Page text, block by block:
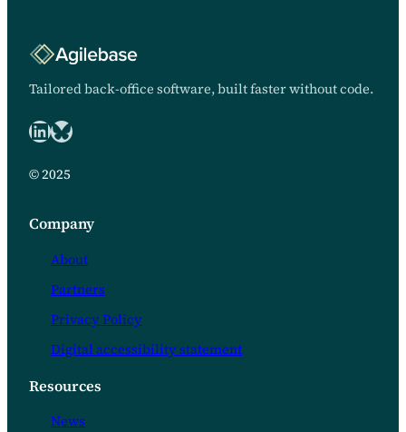
Tailored back-office software, built faster without code.
LinkedIn Bluesky logo
© 2025
Company
About
Partners
Privacy Policy
Digital accessibility statement
Resources
News